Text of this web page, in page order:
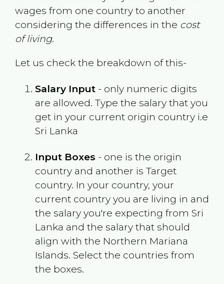
wages from one country to another
considering the differences in the cost
of living.
Let us check the breakdown of this-
Salary Input- only numeric digits
are allowed. Type the salary that you
get in your current origin country i.e
Sri Lanka
Input Boxes - one is the origin
country and another is Target
country. In your country, your
current country you are living in and
the salary you're expecting from Sri
Lanka and the salary that should
align with the Northern Mariana
Islands. Select the countries from
the boxes.